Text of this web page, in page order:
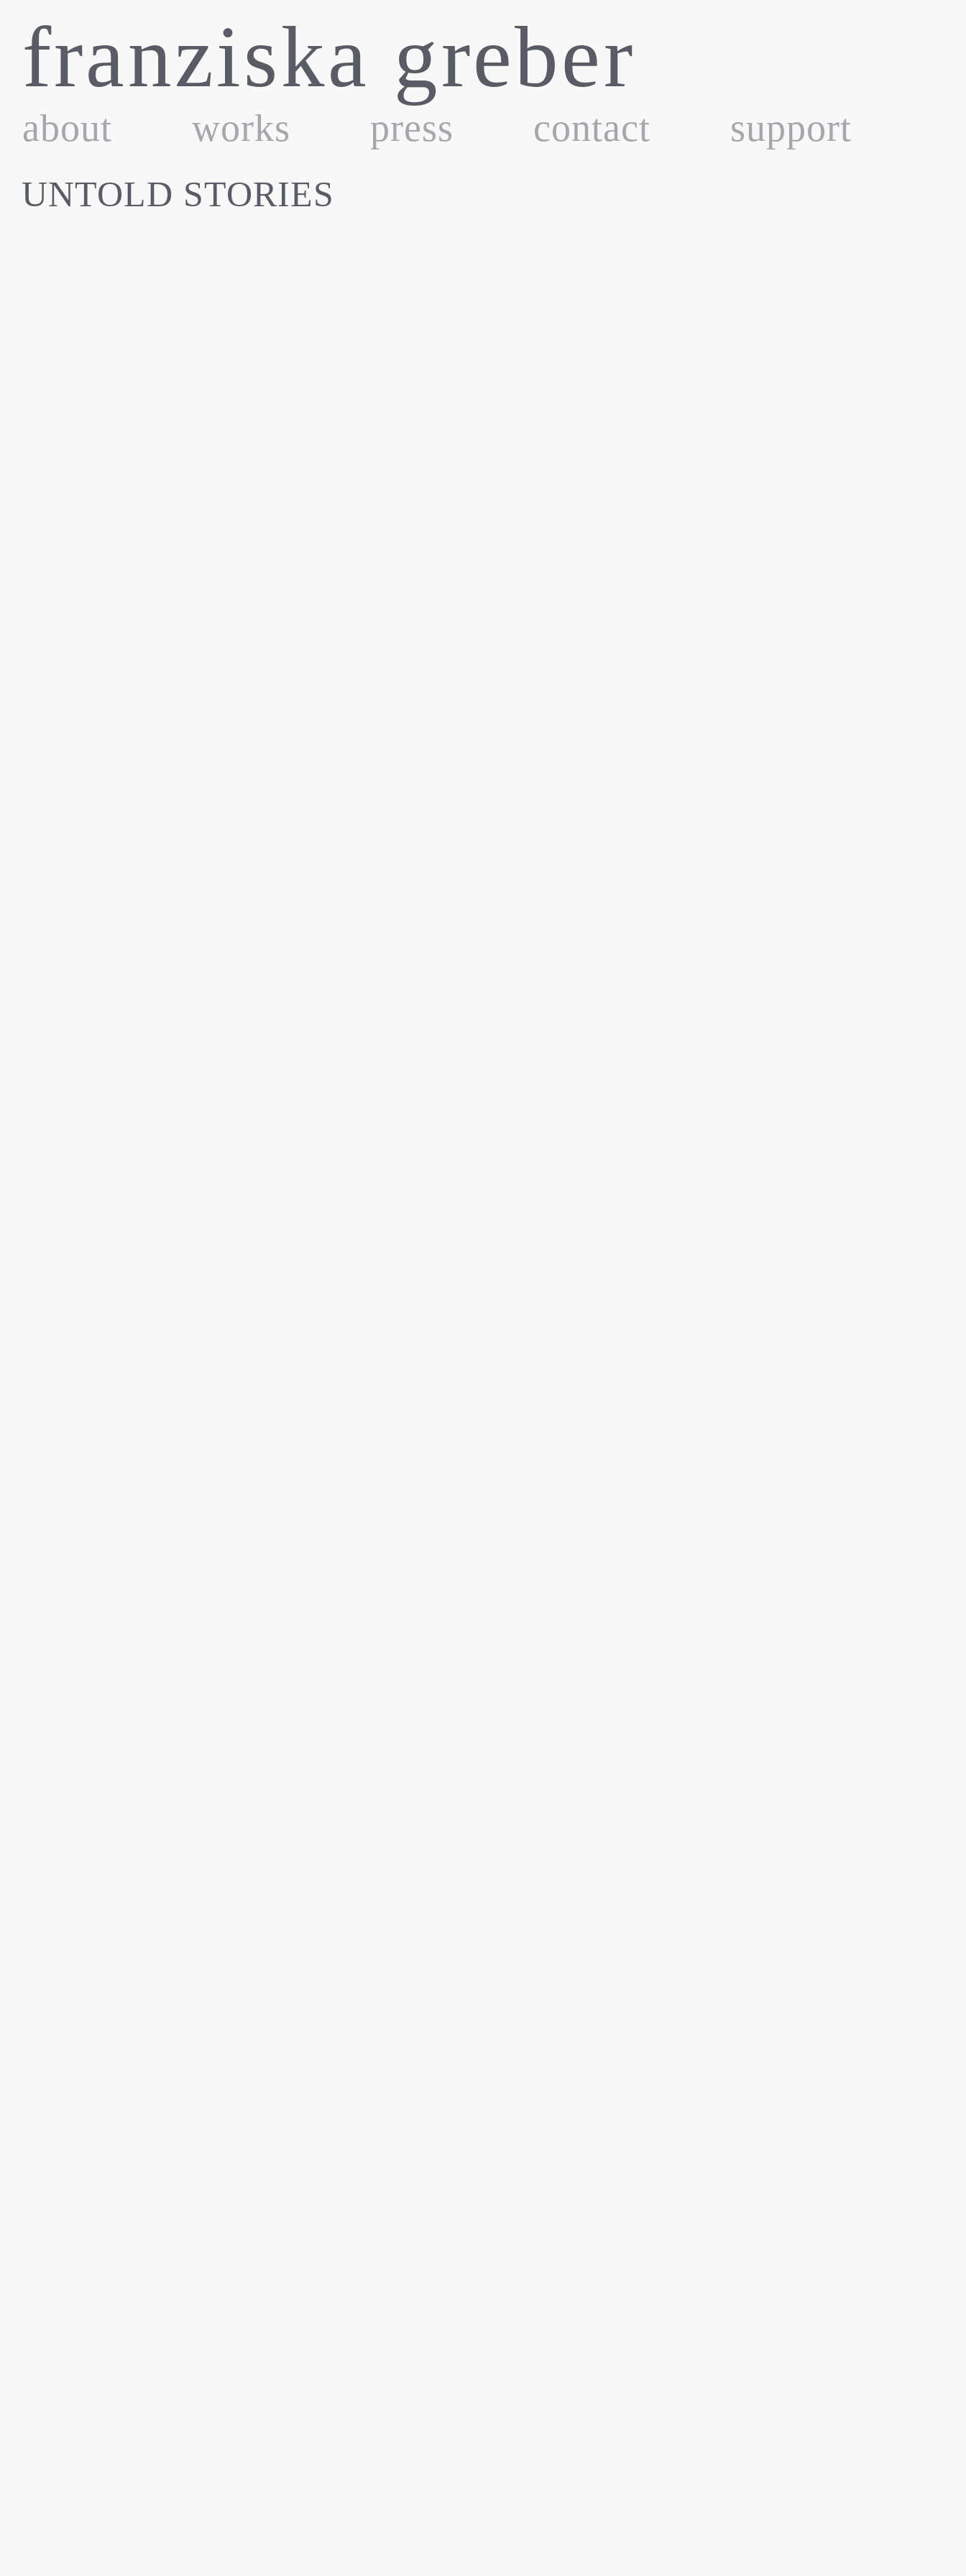
content
franziska greber
about works press contact support
UNTOLD STORIES